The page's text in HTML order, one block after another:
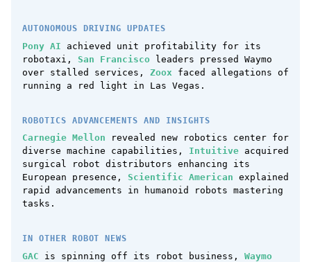
AUTONOMOUS DRIVING UPDATES
Pony AI achieved unit profitability for its
robotaxi, San Francisco leaders pressed Waymo
over stalled services, Zoox faced allegations of
running a red light in Las Vegas.
ROBOTICS ADVANCEMENTS AND INSIGHTS
Carnegie Mellon revealed new robotics center for
diverse machine capabilities, Intuitive acquired
surgical robot distributors enhancing its
European presence, Scientific American explained
rapid advancements in humanoid robots mastering
tasks.
IN OTHER ROBOT NEWS
GAC is spinning off its robot business, Waymo